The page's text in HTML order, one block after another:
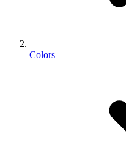
Colors